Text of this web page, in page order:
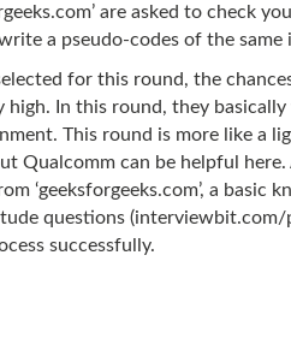
are asked to check
a pseudo-codes of the same
for this round, the
high. In this round, they
This round is more like a
Qualcomm can be helpful
‘geeksforgeeks.com’, a basic
questions (interviewbit.com/
successfully.